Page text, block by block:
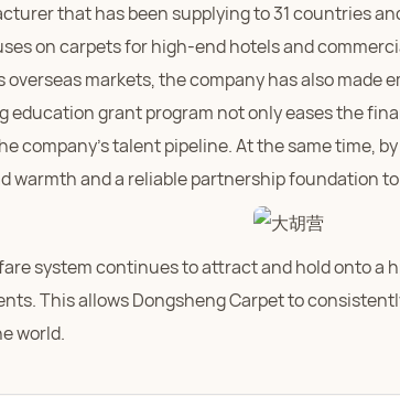
that has been supplying to 31 countries
on carpets for high-end hotels and
markets, the company has also made
education grant program not only eases the
company's talent pipeline. At the same time,
warmth and a reliable partnership foundation
system continues to attract and hold onto a
This allows Dongsheng Carpet to
world.